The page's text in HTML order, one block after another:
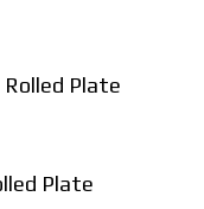
Rolled Plate
Plate